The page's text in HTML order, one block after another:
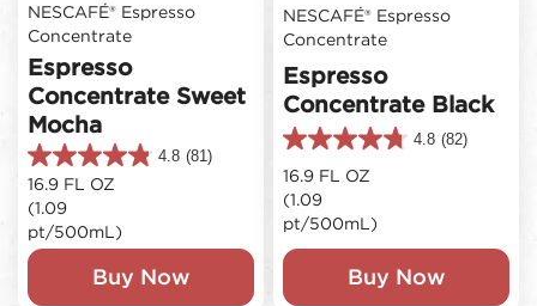
NESCAFÉ® Espresso
Concentrate
Espresso
Concentrate Sweet
Mocha
4.8 (81)
4.8
out
of
5
stars.
reviews
16.9 FL OZ
(1.09
pt/500mL)
Buy Now
NESCAFÉ® Espresso
Concentrate
Espresso
Concentrate Black
4.8 (82)
4.8
out
of
5
stars.
82
16.9 FL OZ
(1.09
pt/500mL)
Buy Now